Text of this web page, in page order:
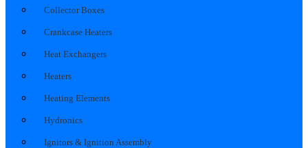
Collector Boxes
Crankcase Heaters
Heat Exchangers
Heaters
Heating Elements
Hydronics
Ignitors & Ignition Assembly